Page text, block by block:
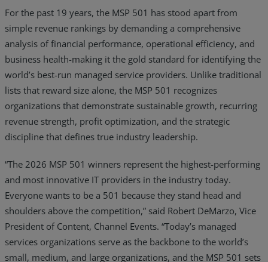
For the past 19 years, the MSP 501 has stood apart from
simple revenue rankings by demanding a comprehensive
analysis of financial performance, operational efficiency, and
business health-making it the gold standard for identifying the
world’s best-run managed service providers. Unlike traditional
lists that reward size alone, the MSP 501 recognizes
organizations that demonstrate sustainable growth, recurring
revenue strength, profit optimization, and the strategic
discipline that defines true industry leadership.
“The 2026 MSP 501 winners represent the highest-performing
and most innovative IT providers in the industry today.
Everyone wants to be a 501 because they stand head and
shoulders above the competition,” said Robert DeMarzo, Vice
President of Content, Channel Events. “Today’s managed
services organizations serve as the backbone to the world’s
small, medium, and large organizations, and the MSP 501 sets